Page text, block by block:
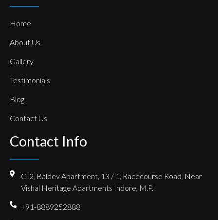
Home
About Us
Gallery
Testimonials
Blog
Contact Us
Contact Info
G-2, Baldev Apartment, 13 / 1, Racecourse Road, Near
Vishal Heritage Apartments Indore, M.P.
+91-8889252888